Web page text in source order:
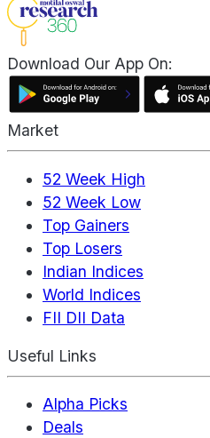
Download Our App On:
Market
52 Week High
52 Week Low
Top Gainers
Top Losers
Indian Indices
World Indices
FII DII Data
Useful Links
Alpha Picks
Deals